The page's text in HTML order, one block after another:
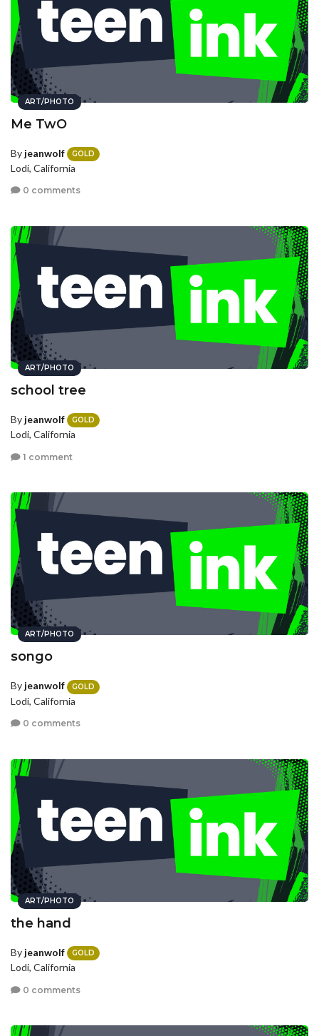
ART/PHOTO
Me TwO
By jeanwolf GOLD
Lodi, California
0 comments
ART/PHOTO
school tree
By jeanwolf GOLD
Lodi, California
1 comment
ART/PHOTO
songo
By jeanwolf GOLD
Lodi, California
0 comments
ART/PHOTO
the hand
By jeanwolf GOLD
Lodi, California
0 comments